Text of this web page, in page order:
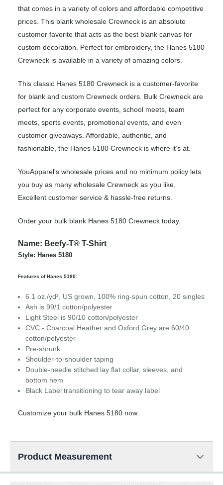
that comes in a variety of colors and affordable competitive
prices. This blank wholesale Crewneck is an absolute
customer favorite that acts as the best blank canvas for
custom decoration. Perfect for embroidery, the Hanes 5180
Crewneck is available in a variety of amazing colors.
This classic Hanes 5180 Crewneck is a customer-favorite
for blank and custom Crewneck orders. Bulk Crewneck are
perfect for any corporate events, school meets, team
meets, sports events, promotional events, and even
customer giveaways. Affordable, authentic, and
fashionable, the Hanes 5180 Crewneck is where it’s at.
YouApparel's wholesale prices and no minimum policy lets
you buy as many wholesale Crewneck as you like.
Excellent customer service & hassle-free returns.
Order your bulk blank Hanes 5180 Crewneck today.
Name: Beefy-T® T-Shirt
Style: Hanes 5180
Features of Hanes 5180:
6.1 oz./yd², US grown, 100% ring-spun cotton, 20 singles
Ash is 99/1 cotton/polyester
Light Steel is 90/10 cotton/polyester
CVC - Charcoal Heather and Oxford Grey are 60/40
cotton/polyester
Pre-shrunk
Shoulder-to-shoulder taping
Double-needle stitched lay flat collar, sleeves, and
bottom hem
Black Label transitioning to tear away label
Customize your bulk Hanes 5180 now.
Product Measurement